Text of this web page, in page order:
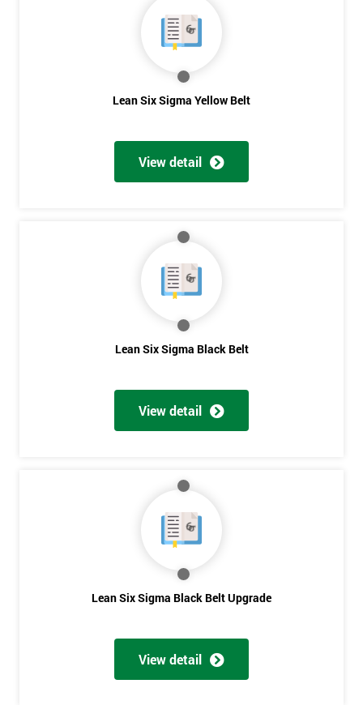
Lean Six Sigma Yellow Belt
View detail
Lean Six Sigma Black Belt
View detail
Lean Six Sigma Black Belt Upgrade
View detail